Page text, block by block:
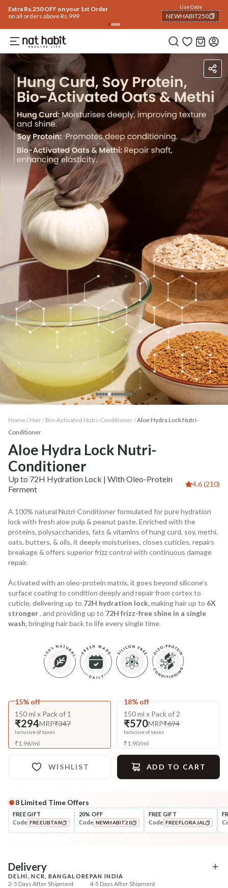
Extra Rs.250 OFF on your 1st Order
on all orders above Rs.999
Use Code
NEWHABIT250
COPIED!
IngredientsHow To Use
Home / Hair/ Bio-Activated Nutri-Conditioner/Aloe Hydra Lock Nutri-
Conditioner
Aloe Hydra Lock Nutri-
Conditioner
Up to 72H Hydration Lock | With Oleo-Protein
Ferment
4.6 (210)
A 100% natural Nutri-Conditioner formulated for pure hydration
lock with fresh aloe pulp & peanut paste. Enriched with the
proteins, polysaccharides, fats & vitamins of hung curd, soy, methi,
oats, butters, & oils, it deeply moisturises, closes cuticles, repairs
breakage & offers superior frizz control with continuous damage
repair.
Activated with an oleo-protein matrix, it goes beyond silicone’s
surface coating to condition deeply and repair from cortex to
cuticle, delivering up to 72H hydration lock,making hair up to 6X
stronger, and providing up to 72H frizz-free shine in a single
wash,bringing hair back to life every single time.
15% off
150 ml x Pack of 1
₹294MRP₹347
Inclusive of taxes
₹1.96/ml
18% off
150 ml x Pack of 2
₹570MRP₹694
Inclusive of taxes
₹1.90/ml
WISHLIST ADD TO CART
Complete Your All-Natural Regime
Pre-Wash Nutrition
Fresh Hibiscus Hair Growth
+ ADD
Cleanse
Aloe Hydration Lock
8 Limited Time Offers
FREE GIFT
Code FREEUBTAN
20% OFF
Code NEWHABIT20
FREE GIFT
Code FREEFLORAJAL
Delivery
DELHI, NCR, BANGALORE
2-5 Days After Shipment
PAN INDIA
4-5 Days After Shipment